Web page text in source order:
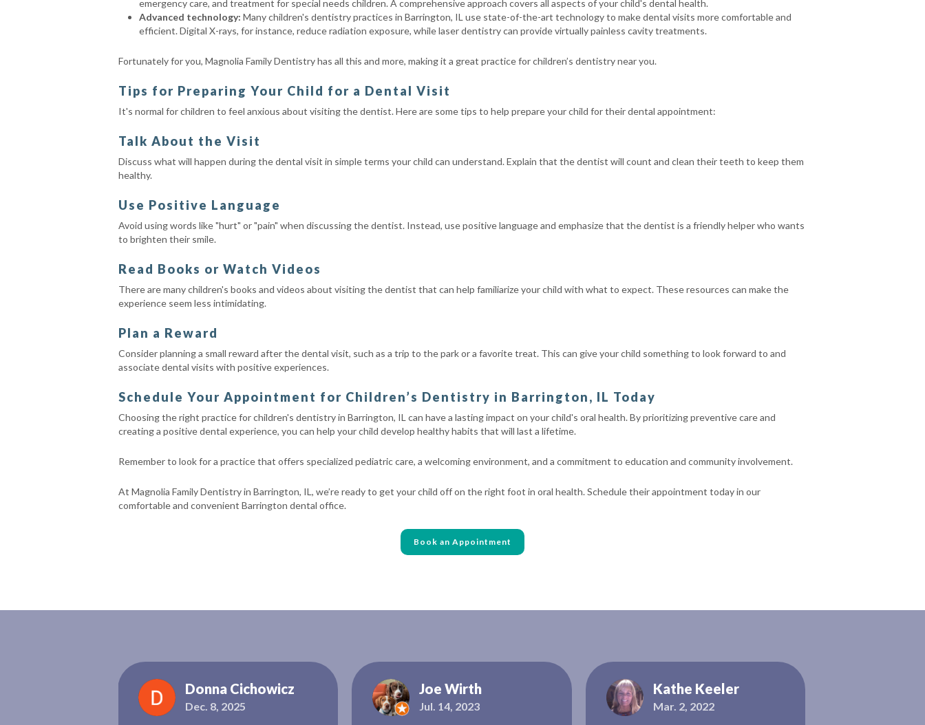
emergency care, and treatment for special needs children. A comprehensive approach covers all aspects of your child's dental health.
Advanced technology: Many children's dentistry practices in Barrington, IL use state-of-the-art technology to make dental visits more comfortable and
efficient. Digital X-rays, for instance, reduce radiation exposure, while laser dentistry can provide virtually painless cavity treatments.
Fortunately for you, Magnolia Family Dentistry has all this and more, making it a great practice for children’s dentistry near you.
Tips for Preparing Your Child for a Dental Visit
It's normal for children to feel anxious about visiting the dentist. Here are some tips to help prepare your child for their dental appointment:
Talk About the Visit
Discuss what will happen during the dental visit in simple terms your child can understand. Explain that the dentist will count and clean their teeth to keep them
healthy.
Use Positive Language
Avoid using words like "hurt" or "pain" when discussing the dentist. Instead, use positive language and emphasize that the dentist is a friendly helper who wants
to brighten their smile.
Read Books or Watch Videos
There are many children's books and videos about visiting the dentist that can help familiarize your child with what to expect. These resources can make the
experience seem less intimidating.
Plan a Reward
Consider planning a small reward after the dental visit, such as a trip to the park or a favorite treat. This can give your child something to look forward to and
associate dental visits with positive experiences.
Schedule Your Appointment for Children’s Dentistry in Barrington, IL Today
Choosing the right practice for children's dentistry in Barrington, IL can have a lasting impact on your child's oral health. By prioritizing preventive care and
creating a positive dental experience, you can help your child develop healthy habits that will last a lifetime.
Remember to look for a practice that offers specialized pediatric care, a welcoming environment, and a commitment to education and community involvement.
At Magnolia Family Dentistry in Barrington, IL, we’re ready to get your child off on the right foot in oral health. Schedule their appointment today in our
comfortable and convenient Barrington dental office.
Book an Appointment
Donna Cichowicz
Dec. 8, 2025
Joe Wirth
Jul. 14, 2023
Kathe Keeler
Mar. 2, 2022